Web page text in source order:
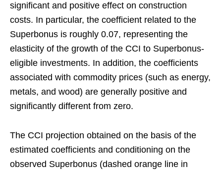
significant and positive effect on construction
costs. In particular, the coefficient related to the
Superbonus is roughly 0.07, representing the
elasticity of the growth of the CCI to Superbonus-
eligible investments. In addition, the coefficients
associated with commodity prices (such as energy,
metals, and wood) are generally positive and
significantly different from zero.
The CCI projection obtained on the basis of the
estimated coefficients and conditioning on the
observed Superbonus (dashed orange line in